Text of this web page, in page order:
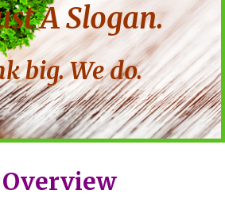
A Slogan.
big. We do.